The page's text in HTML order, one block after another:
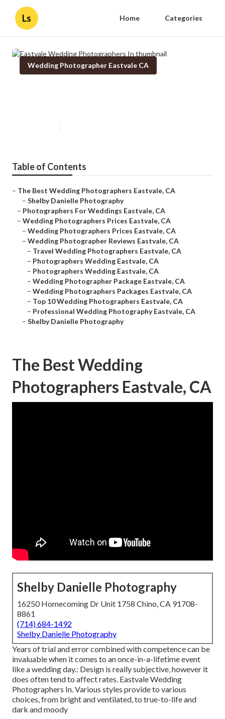
Ls Home Categories
Wedding Photographer Eastvale CA
Table of Contents
– The Best Wedding Photographers Eastvale, CA
– Shelby Danielle Photography
– Photographers For Weddings Eastvale, CA
– Wedding Photographers Prices Eastvale, CA
– Wedding Photographers Prices Eastvale, CA
– Wedding Photographer Reviews Eastvale, CA
– Travel Wedding Photographers Eastvale, CA
– Photographers Wedding Eastvale, CA
– Photographers Wedding Eastvale, CA
– Wedding Photographer Package Eastvale, CA
– Wedding Photographers Packages Eastvale, CA
– Top 10 Wedding Photographers Eastvale, CA
– Professional Wedding Photography Eastvale, CA
– Shelby Danielle Photography
The Best Wedding
Photographers Eastvale, CA
Shelby Danielle Photography
16250 Homecoming Dr Unit 1758 Chino, CA 91708-
8861
(714) 684-1492
Shelby Danielle Photography
Years of trial and error combined with competence can be
invaluable when it comes to an once-in-a-lifetime event
like a wedding day.: Design is really subjective, however it
does often tend to affect rates. Eastvale Wedding
Photographers In. Various styles provide to various
choices, from bright and ventilated, to true-to-life and
dark and moody